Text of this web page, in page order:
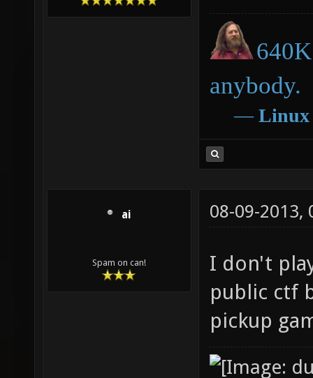
anybody.
― Linux
ai
Spam on can!
08-09-2013,
I don't
public ctf
pickup